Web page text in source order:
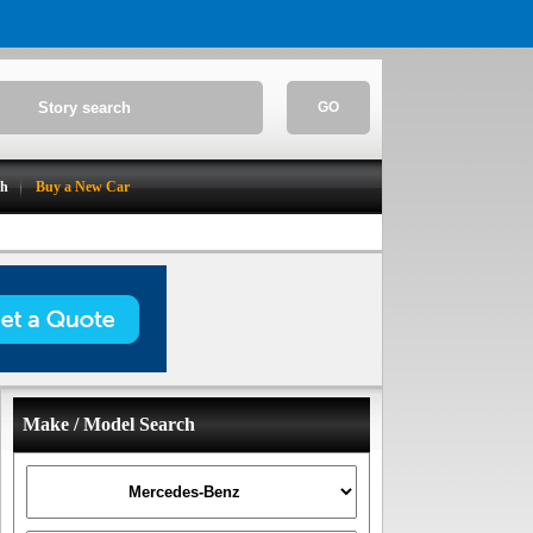
GO
Buy a New Car
Make / Model Search